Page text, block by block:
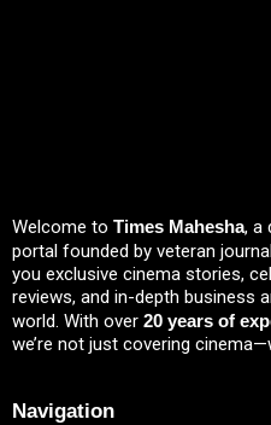
Welcome to Times Mahesha, a
portal founded by veteran
you exclusive cinema stories,
reviews, and in-depth business
world. With over 20 years of
we’re not just covering
Navigation